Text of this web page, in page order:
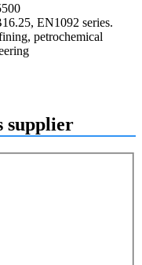
EN1092 series.
petrochemical
supplier